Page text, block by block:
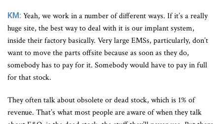
KM: Yeah, we work in a number of different ways. If it’s a really
huge site, the best way to deal with it is our implant system,
inside their factory basically. Very large EMSs, particularly, don’t
want to move the parts offsite because as soon as they do,
somebody has to pay for it. Somebody would have to pay in full
for that stock.
They often talk about obsolete or dead stock, which is 1% of
revenue. That’s what most people are aware of when they talk